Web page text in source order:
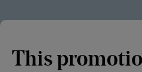
This